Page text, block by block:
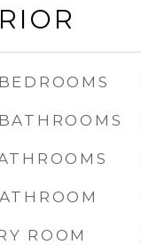
ROOM